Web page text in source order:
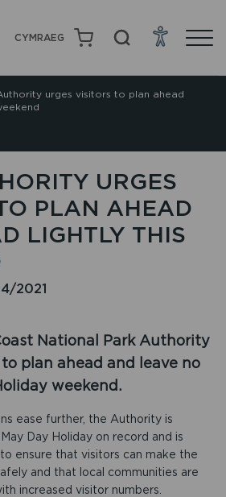
CYMRAEG
urges visitors to plan ahead
URGES
PLAN AHEAD
LIGHTLY THIS
2021
National Park Authority
plan ahead and leave no
weekend.
ease further, the Authority is
Day Holiday on record and is
ensure that visitors can make the
and that local communities are
increased visitor numbers.